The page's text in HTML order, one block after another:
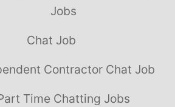
Jobs
Chat Job
Contractor Chat Job
Time Chatting Jobs